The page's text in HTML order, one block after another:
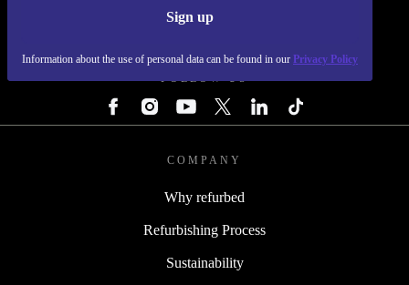
Sign up
Information about the use of personal data can be found in our Privacy Policy
FOLLOW US
COMPANY
Why refurbed
Refurbishing Process
Sustainability